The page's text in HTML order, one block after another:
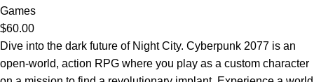
Games
$60.00
Dive into the dark future of Night City. Cyberpunk 2077 is an
open-world, action RPG where you play as a custom character